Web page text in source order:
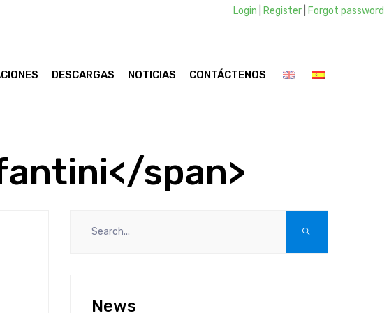
Login Register Forgot password
DESCARGAS NOTICIAS CONTÁCTENOS
span>
News